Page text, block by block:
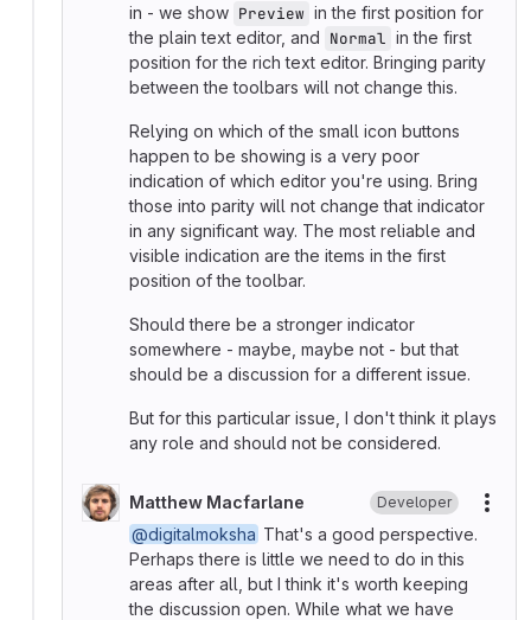
in - we show Preview in the first position for
the plain text editor, and Normal in the first
position for the rich text editor. Bringing parity
between the toolbars will not change this.
Relying on which of the small icon buttons
happen to be showing is a very poor
indication of which editor you're using. Bring
those into parity will not change that indicator
in any significant way. The most reliable and
visible indication are the items in the first
position of the toolbar.
Should there be a stronger indicator
somewhere - maybe, maybe not - but that
should be a discussion for a different issue.
But for this particular issue, I don't think it plays
any role and should not be considered.
Matthew Macfarlane Developer
@digitalmoksha That's a good perspective.
Perhaps there is little we need to do in this
areas after all, but I think it's worth keeping
the discussion open. While what we have